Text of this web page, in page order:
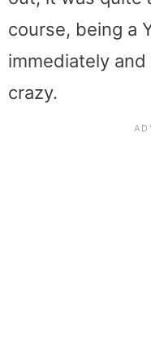
course, being a
immediately
crazy.